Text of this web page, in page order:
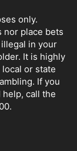
only.
nor place bets
in your
It is highly
or state
If you
help, call the